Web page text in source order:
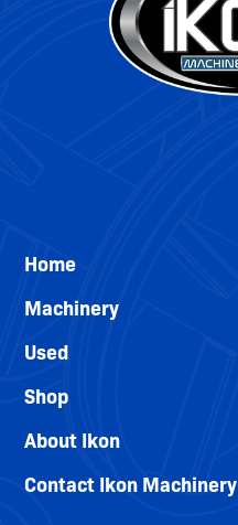
Home
Machinery
Used
Shop
About Ikon
Contact Ikon Machinery